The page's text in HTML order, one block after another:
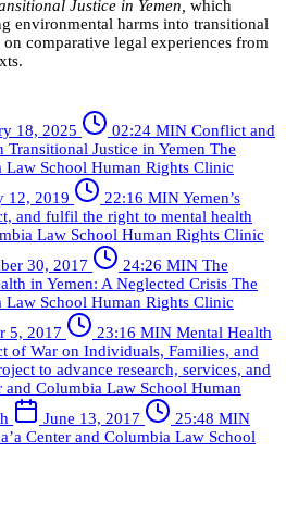
Justice in Yemen, which
environmental harms into transitional
comparative legal experiences from
18, 2025 02:24 MIN Conflict and
Justice in Yemen The
Law School Human Rights Clinic
12, 2019 22:16 MINYemen’s
and fulfil the right to mental health
Law School Human Rights Clinic
30, 2017 24:26 MIN The
in Yemen: A Neglected Crisis The
Law School Human Rights Clinic
5, 2017 23:16 MIN Mental Health
of War on Individuals, Families, and
to advance research, services, and
and Columbia Law School Human
June 13, 2017
25:48 MIN
Center and Columbia Law School